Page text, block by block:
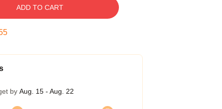
ADD TO CART
by Aug. 15 - Aug. 22